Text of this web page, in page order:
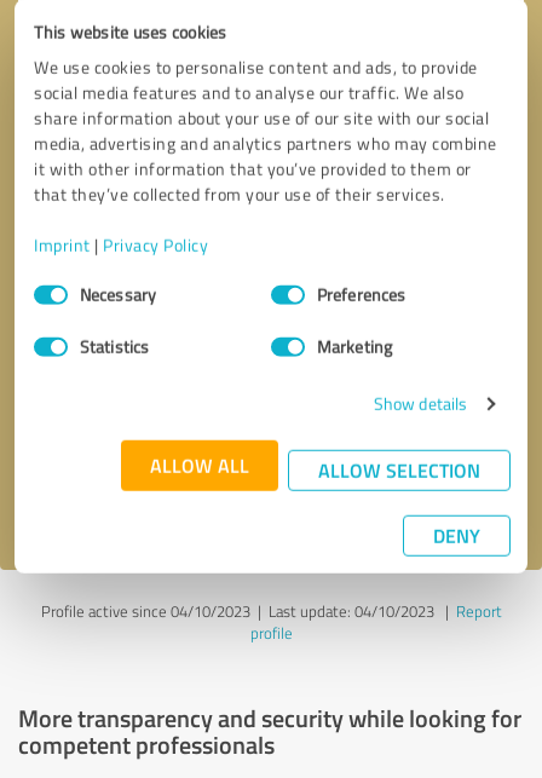
This website uses cookies
We use cookies to personalise content and ads, to provide
social media features and to analyse our traffic. We also
share information about your use of our site with our social
media, advertising and analytics partners who may combine
it with other information that you’ve provided to them or
that they’ve collected from your use of their services.
Imprint | Privacy Policy
Consent
SelectionNecessary Preferences
Statistics Marketing
Show details
ALLOW ALL ALLOW SELECTION
DENY
Send message
Profile active since 04/10/2023 | Last update: 04/10/2023| Report
profile
More transparency and security while looking for
competent professionals